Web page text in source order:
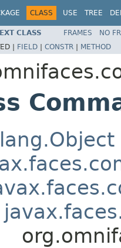
CLASS USE TREE
CLASS FRAMES NO
| FIELD | CONSTR | METHOD